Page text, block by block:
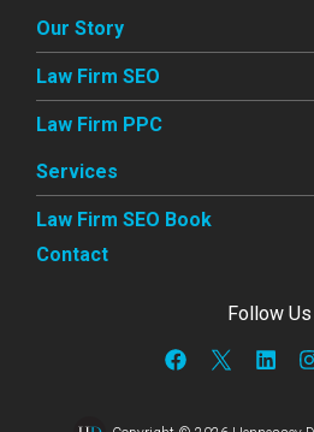
Our Story
Law Firm SEO
Law Firm PPC
Services
Law Firm SEO Book
Contact
Follow Us